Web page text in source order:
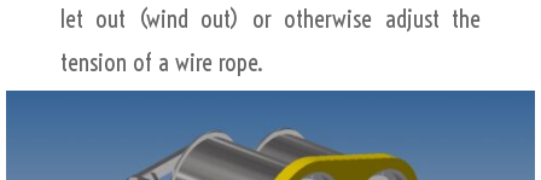
let out (wind out) or otherwise adjust the
tension of a wire rope.